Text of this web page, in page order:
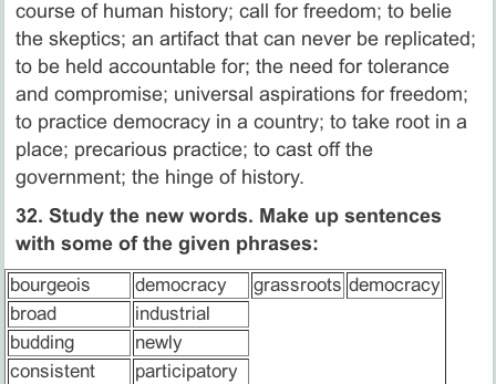
course of human history; call for freedom; to belie
the skeptics; an artifact that can never be replicated;
to be held accountable for; the need for tolerance
and compromise; universal aspirations for freedom;
to practice democracy in a country; to take root in a
place; precarious practice; to cast off the
government; the hinge of history.
32. Study the new words. Make up sentences
with some of the given phrases:
bourgeois democracy grassroots democracy
broad
industrial
budding
newly
consistent
participatory